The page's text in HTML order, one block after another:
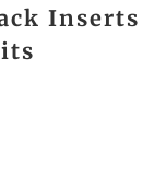
Inserts